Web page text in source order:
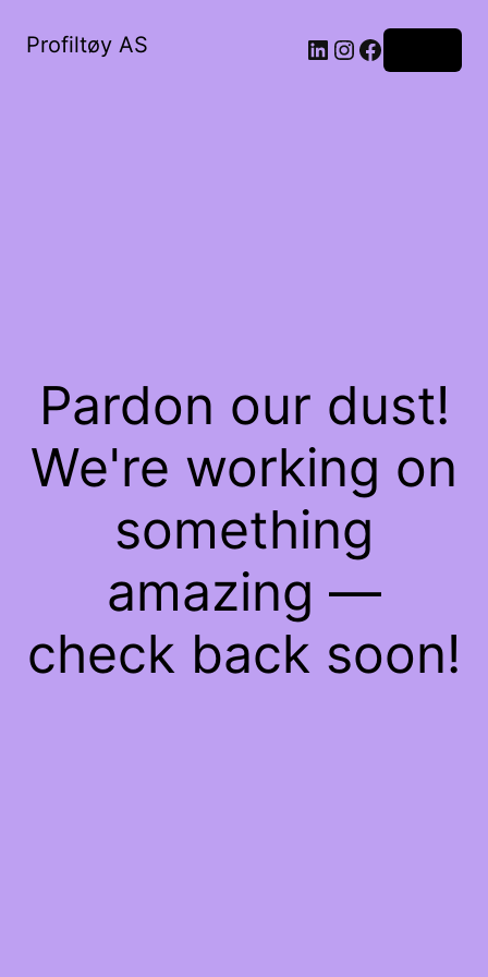
Profiltøy AS
Pardon our dust!
We're working on
something
amazing —
check back soon!